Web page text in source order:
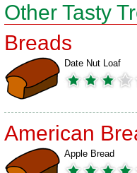
Other Tasty
Breads
Date Nut Loaf
American
Apple Bread